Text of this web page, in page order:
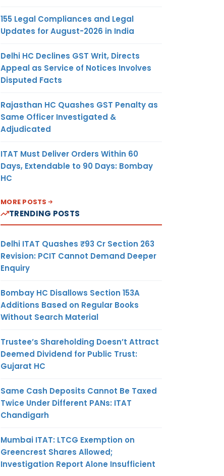
155 Legal Compliances and Legal
Updates for August-2026 in India
Delhi HC Declines GST Writ, Directs
Appeal as Service of Notices Involves
Disputed Facts
Rajasthan HC Quashes GST Penalty as
Same Officer Investigated &
Adjudicated
ITAT Must Deliver Orders Within 60
Days, Extendable to 90 Days: Bombay
HC
MORE POSTS
TRENDING POSTS
Delhi ITAT Quashes ₹93 Cr Section 263
Revision: PCIT Cannot Demand Deeper
Enquiry
Bombay HC Disallows Section 153A
Additions Based on Regular Books
Without Search Material
Trustee’s Shareholding Doesn’t Attract
Deemed Dividend for Public Trust:
Gujarat HC
Same Cash Deposits Cannot Be Taxed
Twice Under Different PANs: ITAT
Chandigarh
Mumbai ITAT: LTCG Exemption on
Greencrest Shares Allowed;
Investigation Report Alone Insufficient